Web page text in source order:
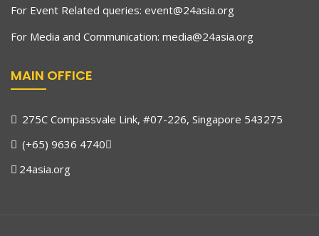
For Event Related queries: event@24asia.org
For Media and Communication: media@24asia.org
MAIN OFFICE
275C Compassvale Link, #07-226, Singapore 543275
(+65) 9636 4740
24asia.org